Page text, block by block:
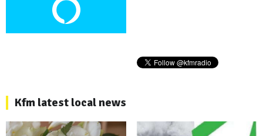
Kfm latest local news